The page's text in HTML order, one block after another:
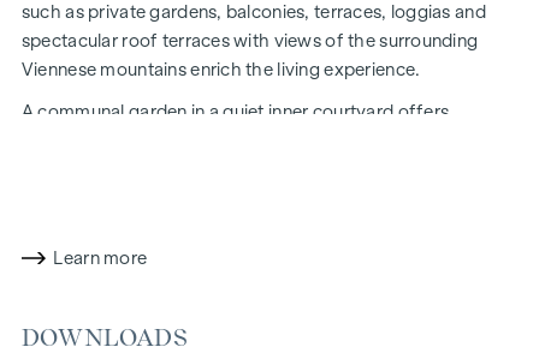
such as private gardens, balconies, terraces, loggias and
spectacular roof terraces with views of the surrounding
Viennese mountains enrich the living experience.
A communal garden in a quiet inner courtyard offers
also high standards in terms of air quality, acoustics and
"Kendlerstraße" underground stations, which provide a
Learn more
DOWNLOADS